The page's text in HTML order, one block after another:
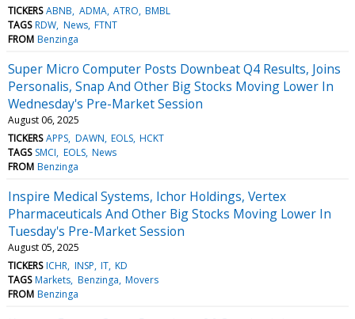
TICKERS ABNB ADMA ATRO BMBL
TAGS RDW News FTNT
FROM Benzinga
Super Micro Computer Posts Downbeat Q4 Results, Joins
Personalis, Snap And Other Big Stocks Moving Lower In
Wednesday's Pre-Market Session
August 06, 2025
TICKERS APPS DAWN EOLS HCKT
TAGS SMCI EOLS News
FROM Benzinga
Inspire Medical Systems, Ichor Holdings, Vertex
Pharmaceuticals And Other Big Stocks Moving Lower In
Tuesday's Pre-Market Session
August 05, 2025
TICKERS ICHR INSP IT KD
TAGS Markets Benzinga Movers
FROM Benzinga